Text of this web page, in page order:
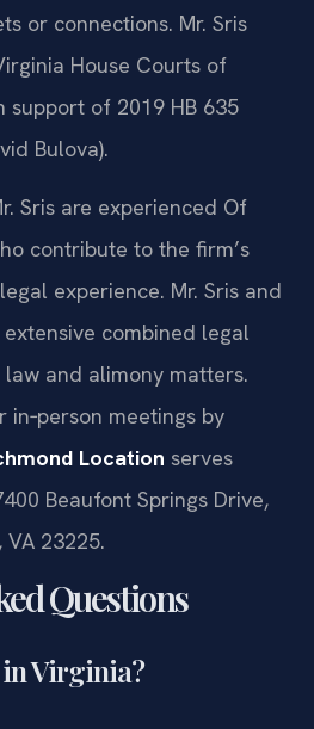
or connections. Mr. Sris
House Courts of
support of 2019 HB 635
Bulova).
Sris are experienced Of
contribute to the firm’s
experience. Mr. Sris and
combined legal
and alimony matters.
in‑person meetings by
Location serves
Beaufont Springs Drive,
VA 23225.
Questions
Virginia?